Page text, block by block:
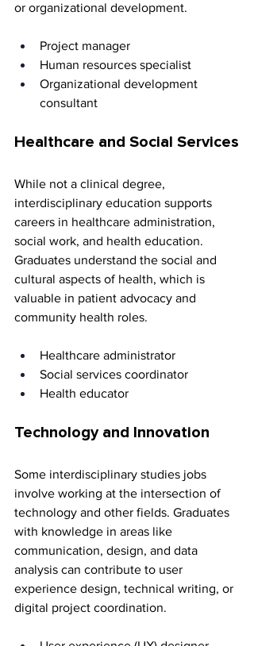
or organizational development.
Project manager
Human resources specialist
Organizational development
consultant
Healthcare and Social Services
While not a clinical degree,
interdisciplinary education supports
careers in healthcare administration,
social work, and health education.
Graduates understand the social and
cultural aspects of health, which is
valuable in patient advocacy and
community health roles.
Healthcare administrator
Social services coordinator
Health educator
Technology and Innovation
Some interdisciplinary studies jobs
involve working at the intersection of
technology and other fields. Graduates
with knowledge in areas like
communication, design, and data
analysis can contribute to user
experience design, technical writing, or
digital project coordination.